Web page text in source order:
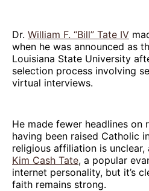
Dr. William F. “Bill” Tate IV
when he was announced as
Louisiana State University
selection process involving
virtual interviews.
He made fewer headlines on
having been raised Catholic
religious affiliation is unclear,
Kim Cash Tate, a popular
internet personality, but it’s
faith remains strong.